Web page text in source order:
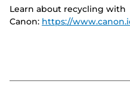
Learn about recycling with
Canon: https://